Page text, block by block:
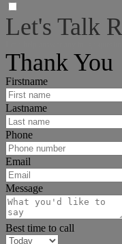
Let's Talk
Thank You
Firstname
Lastname
Phone
Email
Message
Best time to call